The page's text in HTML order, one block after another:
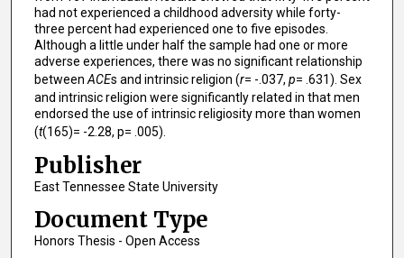
had not experienced a childhood adversity while forty-
three percent had experienced one to five episodes.
Although a little under half the sample had one or more
adverse experiences, there was no significant relationship
between ACEs and intrinsic religion (r= -.037, p= .631). Sex
and intrinsic religion were significantly related in that men
endorsed the use of intrinsic religiosity more than women
(t(165)= -2.28, p= .005).
Publisher
East Tennessee State University
Document Type
Honors Thesis - Open Access